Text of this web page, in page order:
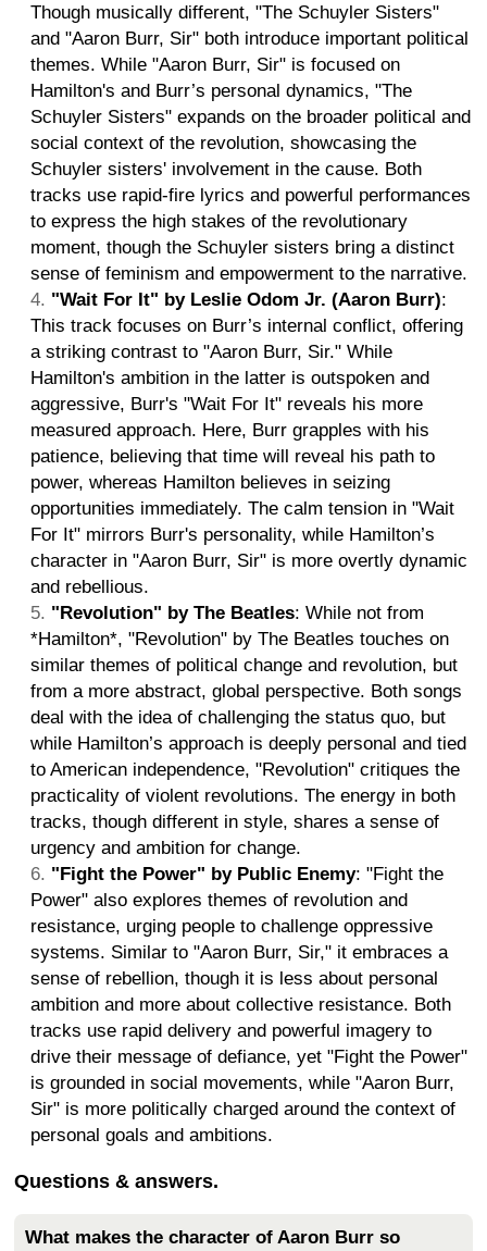
Though musically different, "The Schuyler Sisters"
and "Aaron Burr, Sir" both introduce important political
themes. While "Aaron Burr, Sir" is focused on
Hamilton's and Burr’s personal dynamics, "The
Schuyler Sisters" expands on the broader political and
social context of the revolution, showcasing the
Schuyler sisters' involvement in the cause. Both
tracks use rapid-fire lyrics and powerful performances
to express the high stakes of the revolutionary
moment, though the Schuyler sisters bring a distinct
sense of feminism and empowerment to the narrative.
"Wait For It" by Leslie Odom Jr. (Aaron Burr):
This track focuses on Burr’s internal conflict, offering
a striking contrast to "Aaron Burr, Sir." While
Hamilton's ambition in the latter is outspoken and
aggressive, Burr's "Wait For It" reveals his more
measured approach. Here, Burr grapples with his
patience, believing that time will reveal his path to
power, whereas Hamilton believes in seizing
opportunities immediately. The calm tension in "Wait
For It" mirrors Burr's personality, while Hamilton’s
character in "Aaron Burr, Sir" is more overtly dynamic
and rebellious.
"Revolution" by The Beatles: While not from
*Hamilton*, "Revolution" by The Beatles touches on
similar themes of political change and revolution, but
from a more abstract, global perspective. Both songs
deal with the idea of challenging the status quo, but
while Hamilton’s approach is deeply personal and tied
to American independence, "Revolution" critiques the
practicality of violent revolutions. The energy in both
tracks, though different in style, shares a sense of
urgency and ambition for change.
"Fight the Power" by Public Enemy: "Fight the
Power" also explores themes of revolution and
resistance, urging people to challenge oppressive
systems. Similar to "Aaron Burr, Sir," it embraces a
sense of rebellion, though it is less about personal
ambition and more about collective resistance. Both
tracks use rapid delivery and powerful imagery to
drive their message of defiance, yet "Fight the Power"
is grounded in social movements, while "Aaron Burr,
Sir" is more politically charged around the context of
personal goals and ambitions.
Questions & answers.
What makes the character of Aaron Burr so